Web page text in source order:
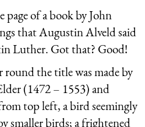
page of a book by John
that Augustin Alveld said
Luther. Got that? Good!
the title was made by
(1472 – 1553) and
top left, a bird seemingly
smaller birds; a frightened